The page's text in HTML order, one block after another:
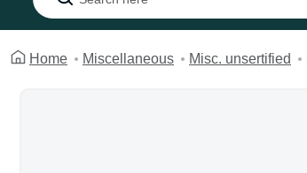
Search
Home Miscellaneous Misc. unsertified